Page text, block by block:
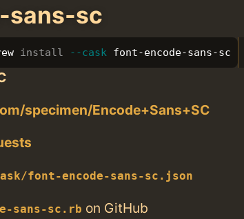
sans-sc
install --cask font-encode-sans-sc
specimen/Encode+Sans+SC
font-encode-sans-sc.json
sans-sc.rb on GitHub